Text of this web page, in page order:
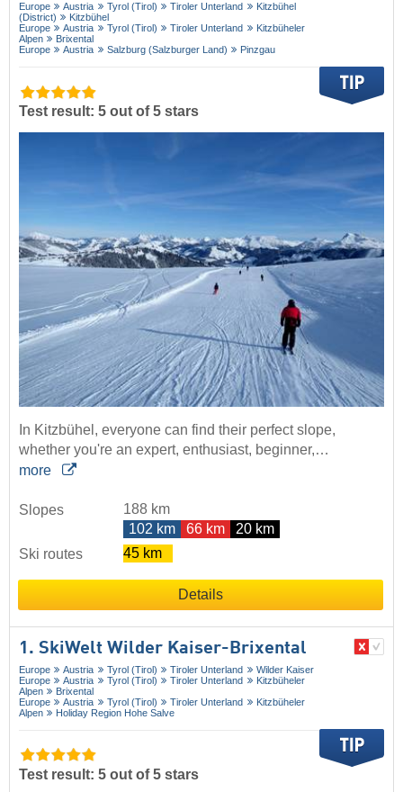
Europe Austria Tyrol (Tirol) Tiroler Unterland
Kitzbühel
(District)
Kitzbühel
Europe
Austria Tyrol (Tirol) Tiroler Unterland
Kitzbüheler
Alpen
Brixental
Europe
Austria Salzburg (Salzburger Land) Pinzgau
Test result: 5 out of 5 stars
In Kitzbühel, everyone can find their perfect slope,
whether you're an expert, enthusiast, beginner,…
more
Slopes
188 km
102 km
66 km
20 km
Ski routes
45 km
Details
1. SkiWelt Wilder Kaiser-Brixental
Europe Austria Tyrol (Tirol) Tiroler Unterland
Wilder Kaiser
Europe
Austria Tyrol (Tirol) Tiroler Unterland
Kitzbüheler
Alpen
Brixental
Europe
Austria Tyrol (Tirol) Tiroler Unterland
Kitzbüheler
Alpen
Holiday Region Hohe Salve
Test result: 5 out of 5 stars